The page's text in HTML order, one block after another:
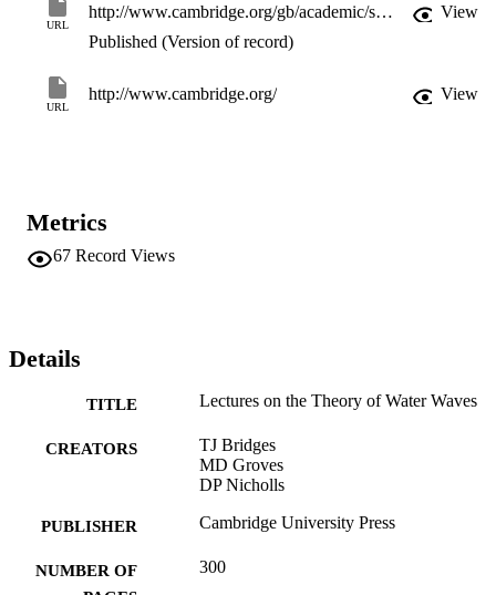
URL
http://www.cambridge.org/gb/academic/subjects/mathematics/fluid-dynamics-and-solid-mechanics/lectures-theory-water-waves?format=PB
View
Published (Version of record)
URL
http://www.cambridge.org/ View
Metrics
67 Record Views
Details
TITLE Lectures on the Theory of Water Waves
CREATORS
TJ Bridges
MD Groves
DP Nicholls
PUBLISHER Cambridge University Press
NUMBER OF
300